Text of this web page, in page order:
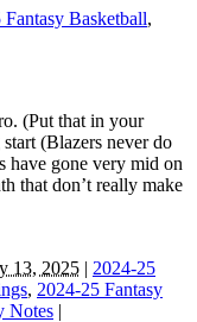
Fantasy Basketball,
(Put that in your
(Blazers never do
have gone very mid on
that don’t really make
13, 2025 | 2024-25
, 2024-25 Fantasy
Notes |